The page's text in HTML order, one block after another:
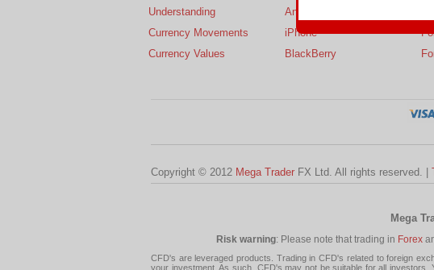
Understanding
Currency Movements
Currency Values
Android
iPhone
BlackBerry
Copyright © 2012 Mega Trader FX Ltd. All rights reserved. |
Mega
Risk warning: Please note that trading in Forex
CFD's are leveraged products. Trading in CFD's related to foreign
your investment. As such, CFD's may not be suitable for all